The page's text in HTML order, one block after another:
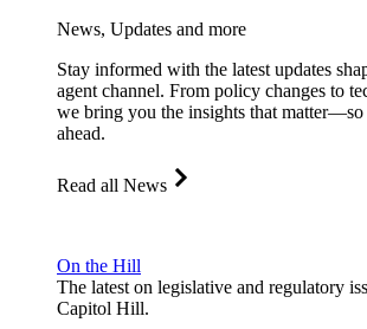
News, Updates and more
Stay informed with the latest updates
agent channel. From policy changes to
we bring you the insights that matter—so
ahead.
Read all News
On the Hill
The latest on legislative and regulatory
Capitol Hill.